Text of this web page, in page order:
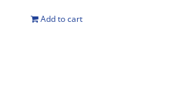
Add to cart